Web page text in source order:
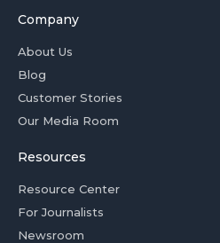
Company
About Us
Blog
Customer Stories
Our Media Room
Resources
Resource Center
For Journalists
Newsroom